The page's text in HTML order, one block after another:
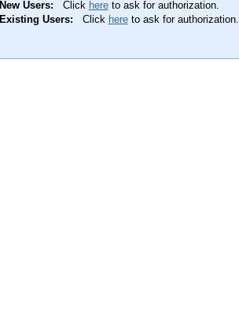
New Users: Click hereto ask for authorization.
Existing Users: Click hereto ask for authorization.